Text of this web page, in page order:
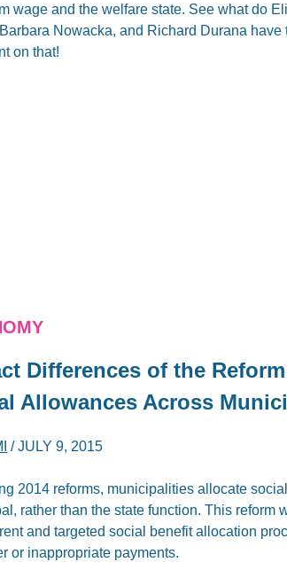
wage and the welfare state. See what do
Nowacka, and Richard Durana
on that!
Differences of the
Allowances Across
/JULY 9, 2015
2014 reforms, municipalities allocate
rather than the state function. This reform
and targeted social benefit allocation
or inappropriate payments.